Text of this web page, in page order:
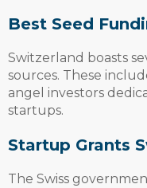
Best Seed
Switzerland boasts
sources. These
angel investors
startups.
Startup Grants
The Swiss